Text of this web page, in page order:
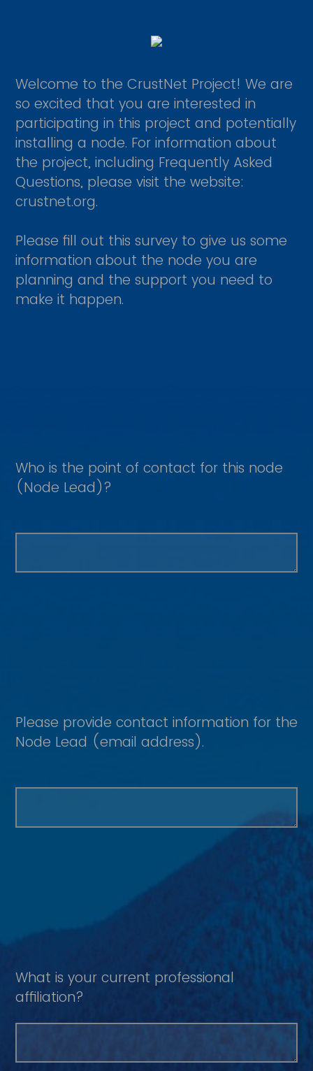
Welcome to the CrustNet Project! We are
so excited that you are interested in
participating in this project and potentially
installing a node. For information about
the project, including Frequently Asked
Questions, please visit the website:
crustnet.org.
Please fill out this survey to give us some
information about the node you are
planning and the support you need to
make it happen.
Who is the point of contact for this node
(Node Lead)?
Please provide contact information for the
Node Lead (email address).
What is your current professional
affiliation?